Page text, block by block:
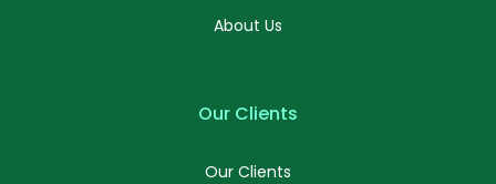
About Us
Our Clients
Our Clients